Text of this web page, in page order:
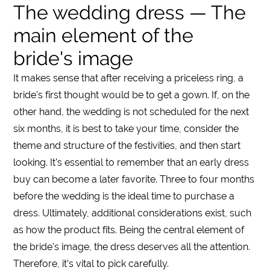
The wedding dress — The
main element of the
bride's image
It makes sense that after receiving a priceless ring, a
bride's first thought would be to get a gown. If, on the
other hand, the wedding is not scheduled for the next
six months, it is best to take your time, consider the
theme and structure of the festivities, and then start
looking. It's essential to remember that an early dress
buy can become a later favorite. Three to four months
before the wedding is the ideal time to purchase a
dress. Ultimately, additional considerations exist, such
as how the product fits. Being the central element of
the bride's image, the dress deserves all the attention.
Therefore, it’s vital to pick carefully.